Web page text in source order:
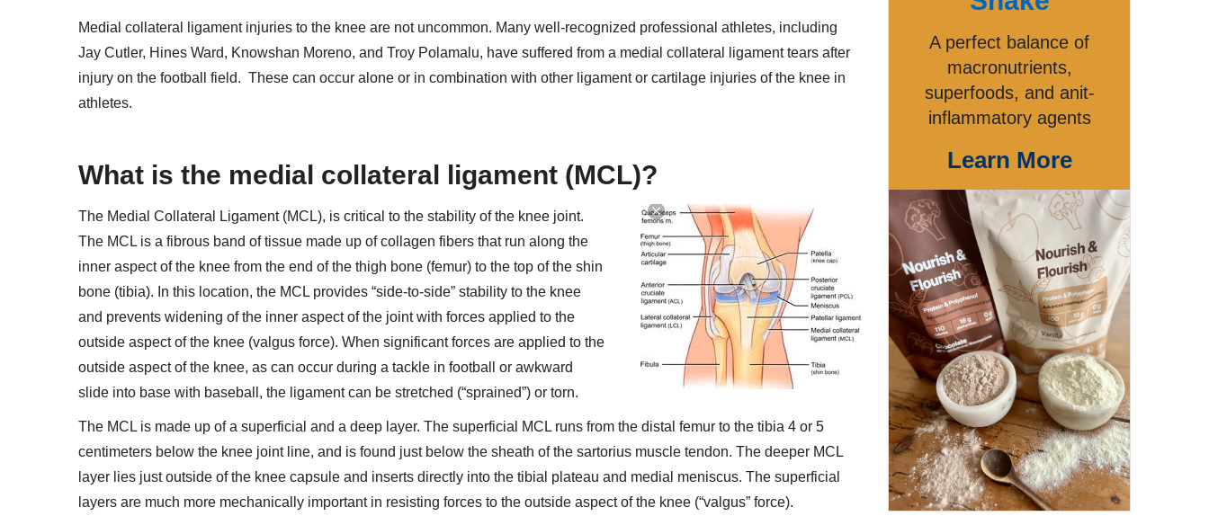
Medial collateral ligament injuries to the knee are not uncommon. Many well-recognized professional athletes, including
Jay Cutler, Hines Ward, Knowshan Moreno, and Troy Polamalu, have suffered from a medial collateral ligament tears after
injury on the football field. These can occur alone or in combination with other ligament or cartilage injuries of the knee in
athletes.
What is the medial collateral ligament (MCL)?
The Medial Collateral Ligament (MCL), is critical to the stability of the knee joint.
The MCL is a fibrous band of tissue made up of collagen fibers that run along the
inner aspect of the knee from the end of the thigh bone (femur) to the top of the shin
bone (tibia). In this location, the MCL provides “side-to-side” stability to the knee
and prevents widening of the inner aspect of the joint with forces applied to the
outside aspect of the knee (valgus force). When significant forces are applied to the
outside aspect of the knee, as can occur during a tackle in football or awkward
slide into base with baseball, the ligament can be stretched (“sprained”) or torn.
The MCL is made up of a superficial and a deep layer. The superficial MCL runs from the distal femur to the tibia 4 or 5
centimeters below the knee joint line, and is found just below the sheath of the sartorius muscle tendon. The deeper MCL
layer lies just outside of the knee capsule and inserts directly into the tibial plateau and medial meniscus. The superficial
layers are much more mechanically important in resisting forces to the outside aspect of the knee (“valgus” force).
A perfect balance of
macronutrients,
superfoods, and anit-
inflammatory agents
Learn More